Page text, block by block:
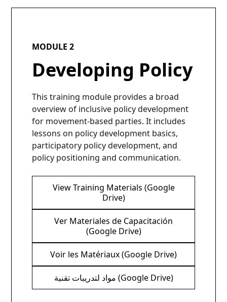
MODULE 2
Developing Policy
This training module provides a broad
overview of inclusive policy development
for movement-based parties. It includes
lessons on policy development basics,
participatory policy development, and
policy positioning and communication.
View Training Materials (Google
Drive)
Ver Materiales de Capacitación
(Google Drive)
Voir les Matériaux (Google Drive)
مواد لتدريبات تقنية (Google Drive)